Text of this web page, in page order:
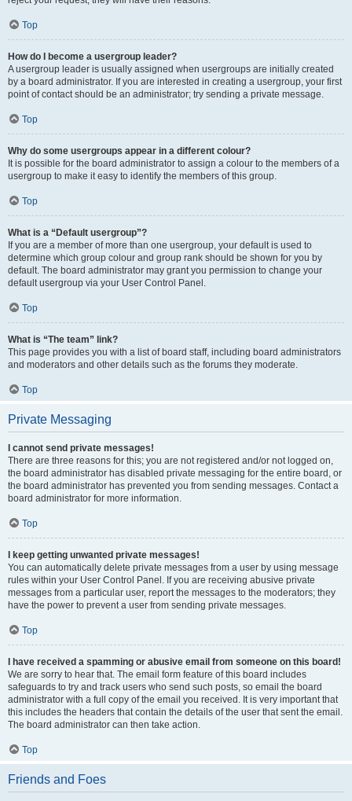
Top
How do I become a usergroup leader?
A usergroup leader is usually assigned when usergroups are initially created
by a board administrator. If you are interested in creating a usergroup, your first
point of contact should be an administrator; try sending a private message.
Top
Why do some usergroups appear in a different colour?
It is possible for the board administrator to assign a colour to the members of a
usergroup to make it easy to identify the members of this group.
Top
What is a “Default usergroup”?
If you are a member of more than one usergroup, your default is used to
determine which group colour and group rank should be shown for you by
default. The board administrator may grant you permission to change your
default usergroup via your User Control Panel.
Top
What is “The team” link?
This page provides you with a list of board staff, including board administrators
and moderators and other details such as the forums they moderate.
Top
Private Messaging
I cannot send private messages!
There are three reasons for this; you are not registered and/or not logged on,
the board administrator has disabled private messaging for the entire board, or
the board administrator has prevented you from sending messages. Contact a
board administrator for more information.
Top
I keep getting unwanted private messages!
You can automatically delete private messages from a user by using message
rules within your User Control Panel. If you are receiving abusive private
messages from a particular user, report the messages to the moderators; they
have the power to prevent a user from sending private messages.
Top
I have received a spamming or abusive email from someone on this board!
We are sorry to hear that. The email form feature of this board includes
safeguards to try and track users who send such posts, so email the board
administrator with a full copy of the email you received. It is very important that
this includes the headers that contain the details of the user that sent the email.
The board administrator can then take action.
Top
Friends and Foes